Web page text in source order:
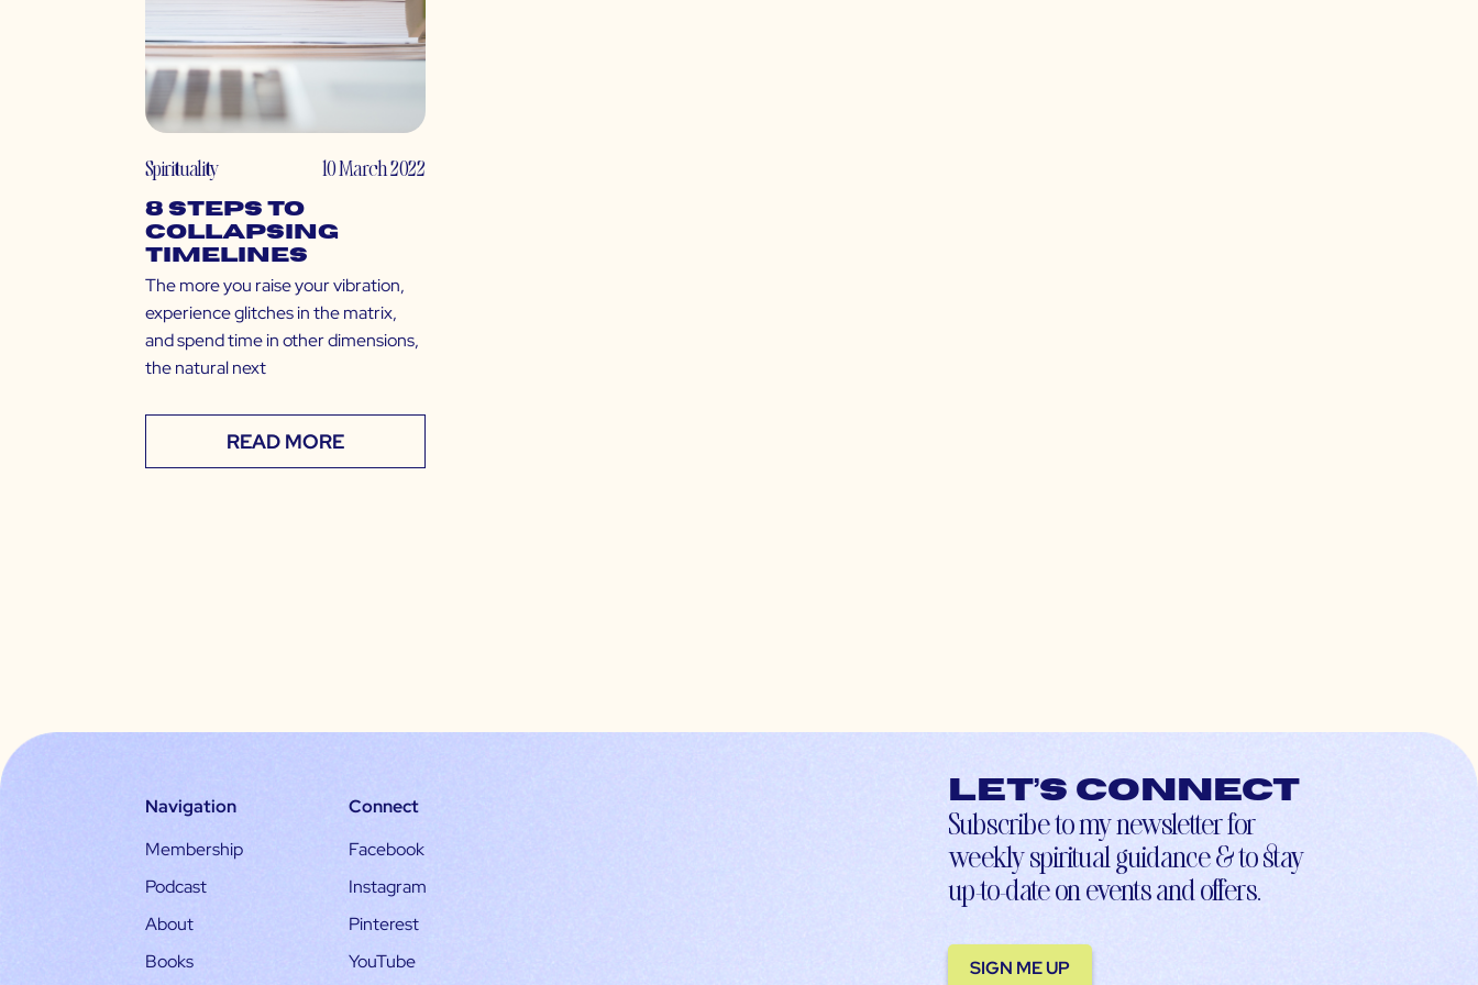
Spirituality 10 March 2022
8 Steps to
Collapsing
Timelines
The more you raise your vibration,
experience glitches in the matrix,
and spend time in other dimensions,
the natural next
READ MORE
Navigation
Membership
Podcast
About
Books
Connect
Facebook
Instagram
Pinterest
YouTube
Let’s connect
Subscribe to my newsletter for
weekly spiritual guidance & to stay
up-to-date on events and offers.
SIGN ME UP